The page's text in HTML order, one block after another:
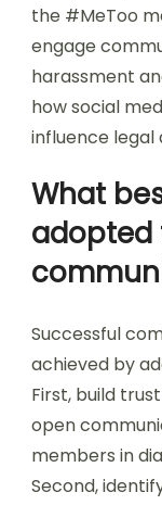
the #MeToo
engage
harassment
how social
influence legal
What
adopted
Successful
achieved by
First, build
open
members in
Second,